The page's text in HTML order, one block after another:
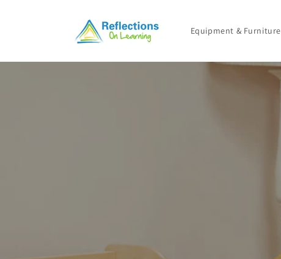
Equipment & Furniture